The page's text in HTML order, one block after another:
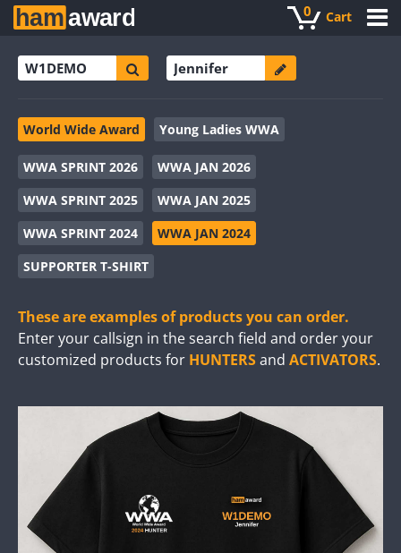
0 Cart
World Wide Award Young Ladies WWA
WWA SPRINT 2026
WWA JAN 2026
WWA SPRINT 2025
WWA JAN 2025
WWA SPRINT 2024
WWA JAN 2024
SUPPORTER T-SHIRT
These are examples of products you can order.
Enter your callsign in the search field and order your
customized products for HUNTERSand ACTIVATORS.